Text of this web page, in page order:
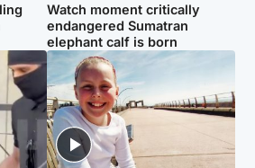
Watch moment critically
endangered Sumatran
elephant calf is born